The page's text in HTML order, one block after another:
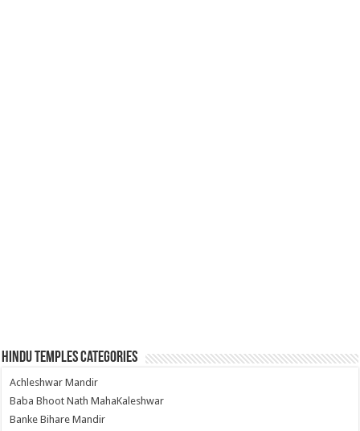
Hindu Temples Categories
Achleshwar Mandir
Baba Bhoot Nath MahaKaleshwar
Banke Bihare Mandir